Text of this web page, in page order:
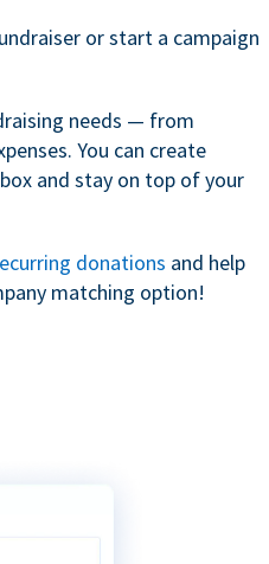
or start a campaign
needs — from
You can create
and stay on top of your
donations and help
matching option!